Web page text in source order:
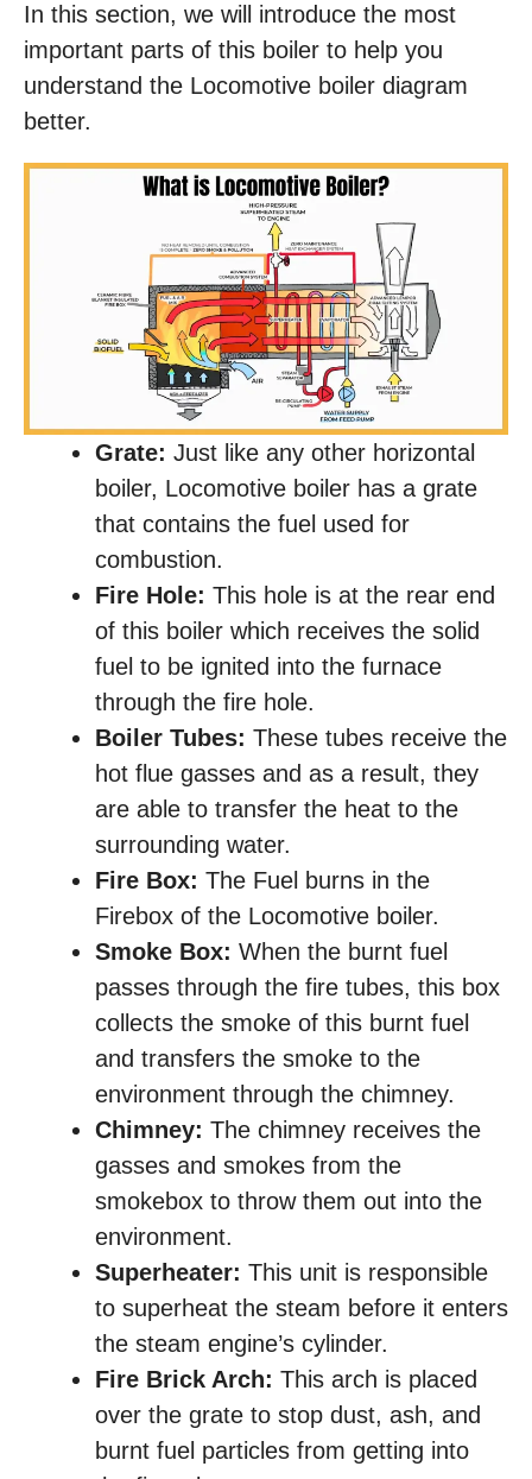
In this section, we will introduce the most
important parts of this boiler to help you
understand the Locomotive boiler diagram
better.
Grate: Just like any other horizontal
boiler, Locomotive boiler has a grate
that contains the fuel used for
combustion.
Fire Hole: This hole is at the rear end
of this boiler which receives the solid
fuel to be ignited into the furnace
through the fire hole.
Boiler Tubes: These tubes receive the
hot flue gasses and as a result, they
are able to transfer the heat to the
surrounding water.
Fire Box: The Fuel burns in the
Firebox of the Locomotive boiler.
Smoke Box: When the burnt fuel
passes through the fire tubes, this box
collects the smoke of this burnt fuel
and transfers the smoke to the
environment through the chimney.
Chimney: The chimney receives the
gasses and smokes from the
smokebox to throw them out into the
environment.
Superheater: This unit is responsible
to superheat the steam before it enters
the steam engine’s cylinder.
Fire Brick Arch: This arch is placed
over the grate to stop dust, ash, and
burnt fuel particles from getting into